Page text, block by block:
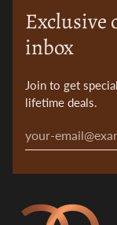
Exclusive
inbox
Join to get
lifetime deals.